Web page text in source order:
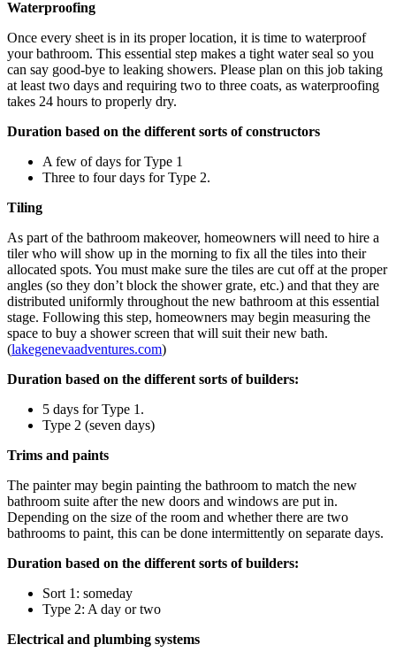
Waterproofing
Once every sheet is in its proper location, it is time to waterproof
your bathroom. This essential step makes a tight water seal so you
can say good-bye to leaking showers. Please plan on this job taking
at least two days and requiring two to three coats, as waterproofing
takes 24 hours to properly dry.
Duration based on the different sorts of constructors
A few of days for Type 1
Three to four days for Type 2.
Tiling
As part of the bathroom makeover, homeowners will need to hire a
tiler who will show up in the morning to fix all the tiles into their
allocated spots. You must make sure the tiles are cut off at the proper
angles (so they don’t block the shower grate, etc.) and that they are
distributed uniformly throughout the new bathroom at this essential
stage. Following this step, homeowners may begin measuring the
space to buy a shower screen that will suit their new bath.
(lakegenevaadventures.com)
Duration based on the different sorts of builders:
5 days for Type 1.
Type 2 (seven days)
Trims and paints
The painter may begin painting the bathroom to match the new
bathroom suite after the new doors and windows are put in.
Depending on the size of the room and whether there are two
bathrooms to paint, this can be done intermittently on separate days.
Duration based on the different sorts of builders:
Sort 1: someday
Type 2: A day or two
Electrical and plumbing systems